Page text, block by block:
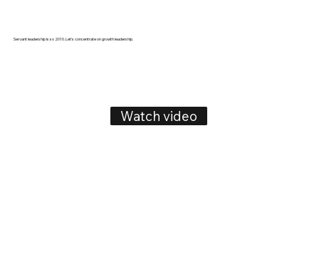
Servant leadership is so 2010. Let's concentrate on growth leadership.
Watch video